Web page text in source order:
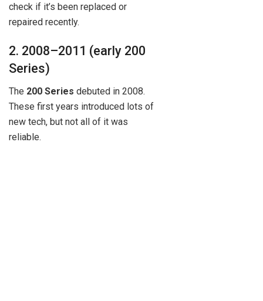
check if it’s been replaced or
repaired recently.
2. 2008–2011 (early 200
Series)
The 200 Series debuted in 2008.
These first years introduced lots of
new tech, but not all of it was
reliable.